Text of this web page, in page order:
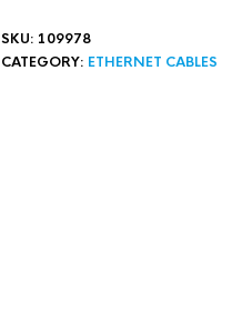
SKU: 109978
CATEGORY: ETHERNET CABLES